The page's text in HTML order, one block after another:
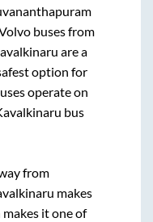
buses from
are a
option for
operate on
bus
from
makes
it one of